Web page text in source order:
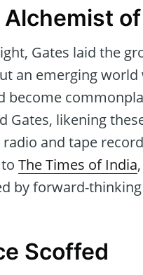
Alchemist
Gates laid the
an emerging
become
Gates, likening
and tape
The Times of India
by forward-
Scoffed